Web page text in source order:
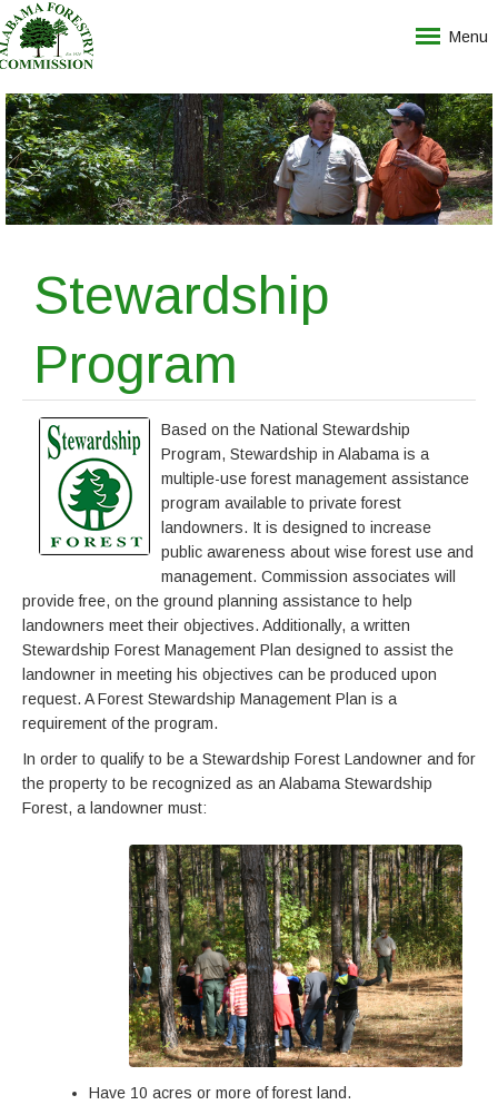
Menu
Stewardship
Program
Based on the National Stewardship
Program, Stewardship in Alabama is a
multiple-use forest management assistance
program available to private forest
landowners. It is designed to increase
public awareness about wise forest use and
management. Commission associates will
provide free, on the ground planning assistance to help
landowners meet their objectives. Additionally, a written
Stewardship Forest Management Plan designed to assist the
landowner in meeting his objectives can be produced upon
request. A Forest Stewardship Management Plan is a
requirement of the program.
In order to qualify to be a Stewardship Forest Landowner and for
the property to be recognized as an Alabama Stewardship
Forest, a landowner must:
Have 10 acres or more of forest land.